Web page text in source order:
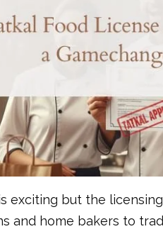
exciting but the
and home bakers to